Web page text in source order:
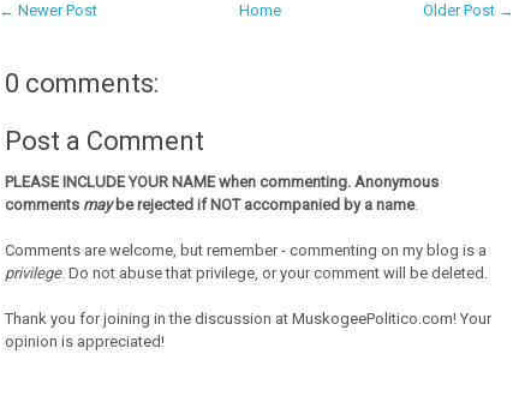
← Newer Post Older Post →
Home
0 comments:
Post a Comment
PLEASE INCLUDE YOUR NAME when commenting. Anonymous
comments maybe rejected if NOT accompanied by a name.
Comments are welcome, but remember - commenting on my blog is a
privilege. Do not abuse that privilege, or your comment will be deleted.
Thank you for joining in the discussion at MuskogeePolitico.com! Your
opinion is appreciated!